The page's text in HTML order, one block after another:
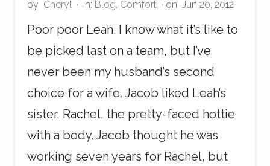
by Cheryl · In: Blog, Comfort · on Jun 20, 2012
Poor poor Leah. I know what it’s like to
be picked last on a team, but I’ve
never been my husband’s second
choice for a wife. Jacob liked Leah’s
sister, Rachel, the pretty-faced hottie
with a body. Jacob thought he was
working seven years for Rachel, but